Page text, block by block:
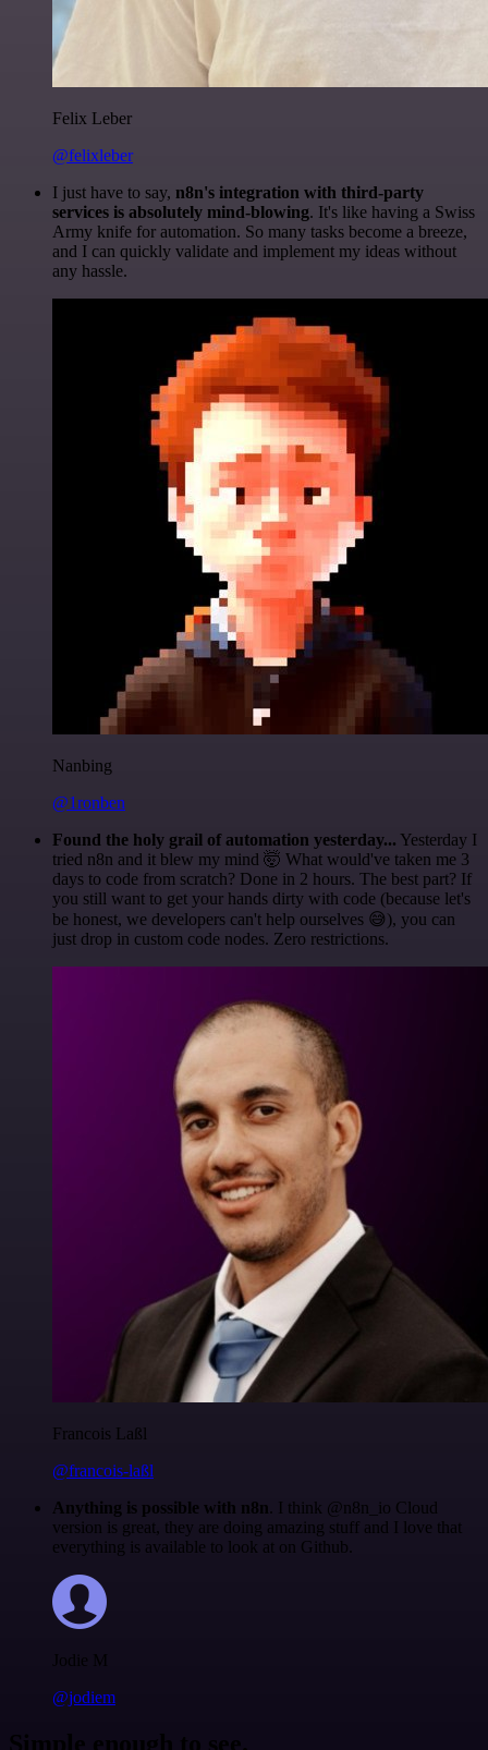
Felix Leber
@felixleber
I just have to say, n8n's integration with third-party
services is absolutely mind-blowing. It's like having a Swiss
Army knife for automation. So many tasks become a breeze,
and I can quickly validate and implement my ideas without
any hassle.
Nanbing
@1ronben
Found the holy grail of automation yesterday... Yesterday I
tried n8n and it blew my mind 🤯 What would've taken me 3
days to code from scratch? Done in 2 hours. The best part? If
you still want to get your hands dirty with code (because let's
be honest, we developers can't help ourselves 😅), you can
just drop in custom code nodes. Zero restrictions.
Francois Laßl
@francois-laßl
Anything is possible with n8n. I think @n8n_io Cloud
version is great, they are doing amazing stuff and I love that
everything is available to look at on Github.
Jodie M
@jodiem
Simple enough to see.